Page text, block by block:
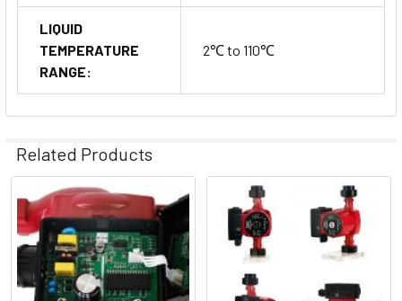
LIQUID
TEMPERATURE
RANGE:
2℃ to 110℃
Related Products
Related
Products